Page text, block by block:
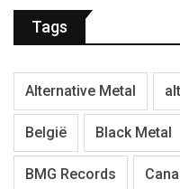
Tags
Alternative Metal
België Black Metal
BMG Records